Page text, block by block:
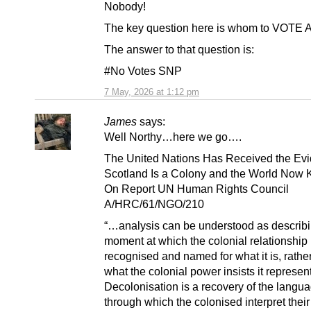
7 May, 2026 at 1:12 pm
Nobody!
The key question here is whom to VOTE
The answer to that question is:
#No Votes SNP
James says:
Well Northy…here we go….
The United Nations Has Received the
Scotland Is a Colony and the World Now
On Report UN Human Rights Council
A/HRC/61/NGO/210
“…analysis can be understood as
moment at which the colonial relationship
recognised and named for what it is,
what the colonial power insists it
Decolonisation is a recovery of the
through which the colonised interpret